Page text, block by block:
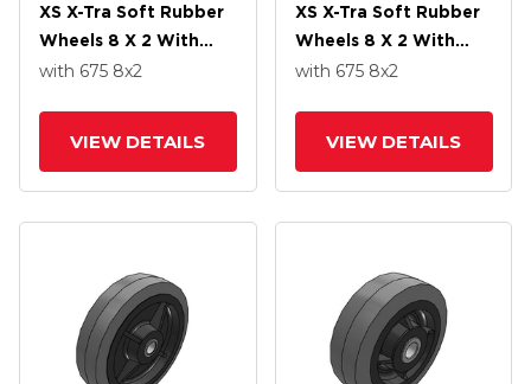
XS X-Tra Soft Rubber
Wheels 8 X 2 With
Delrin Bearing
with 675 8x2
VIEW DETAILS
XS X-Tra Soft Rubber
Wheels 8 X 2 With
Precision Ball Bearing
with 675 8x2
VIEW DETAILS